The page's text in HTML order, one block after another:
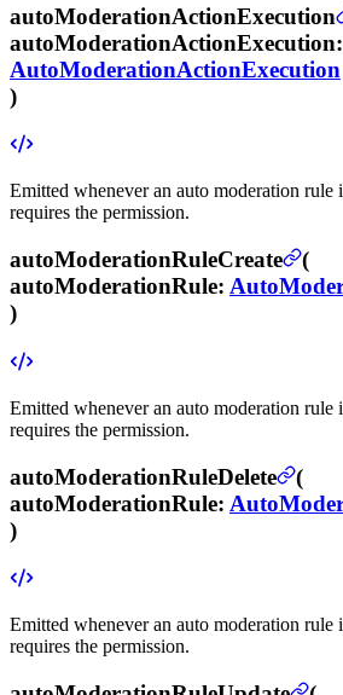
autoModerationActionExecution
autoModerationActionExecution:
AutoModerationActionExecution
)
Emitted whenever an auto moderation rule
requires the permission.
autoModerationRuleCreate
(
autoModerationRule:
)
Emitted whenever an auto moderation rule
requires the permission.
autoModerationRuleDelete
(
autoModerationRule:
)
Emitted whenever an auto moderation rule
requires the permission.